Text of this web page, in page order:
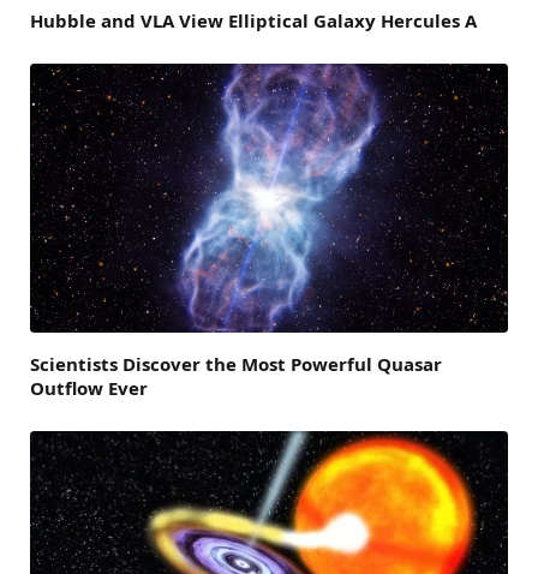
Hubble and VLA View Elliptical Galaxy Hercules A
Scientists Discover the Most Powerful Quasar
Outflow Ever